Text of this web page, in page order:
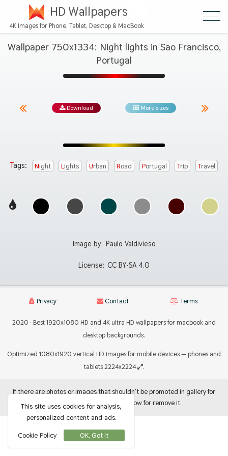
HD Wallpapers
4K Images for Phone, Tablet, Desktop & MacBook
Wallpaper 750x1334: Night lights in Sao Francisco,
Portugal
Download More sizes
Tags: Night Lights Urban Road Portugal Trip Travel
Image by: Paulo Valdivieso
License: CC BY-SA 4.0
Privacy Contact Terms
2020 · Best 1920x1080 HD and 4K ultra HD wallpapers for macbook and
desktop backgrounds.
Optimized 1080x1920 vertical HD images for mobile devices — phones and
tablets 2224x2224
.
If there are photos or images that shouldn't be promoted in gallery for
use as backgrounds, let me know for remove it.
This site uses cookies for analysis,
personalized content and ads.
Cookie Policy
OK, Got It